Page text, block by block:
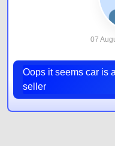
07
Oops it seems car is
seller